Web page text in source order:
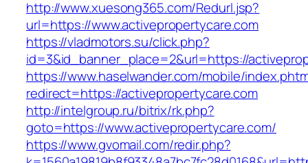
http://www.xuesong365.com/Redurl.jsp?
url=https://www.activepropertycare.com
https://vladmotors.su/click.php?
id=3&id_banner_place=2&url=https://
https://www.haselwander.com/mobile/
redirect=https://activepropertycare.com
http://intelgroup.ru/bitrix/rk.php?
goto=https://www.activepropertycare.com/
https://www.gvomail.com/redir.php?